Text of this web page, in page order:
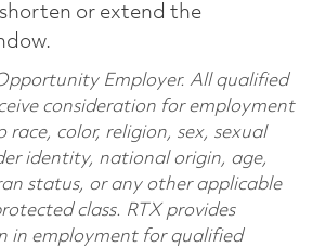
or extend the
Employer. All qualified
consideration for employment
color, religion, sex, sexual
identity, national origin, age,
status, or any other applicable
class. RTX provides
in employment for qualified